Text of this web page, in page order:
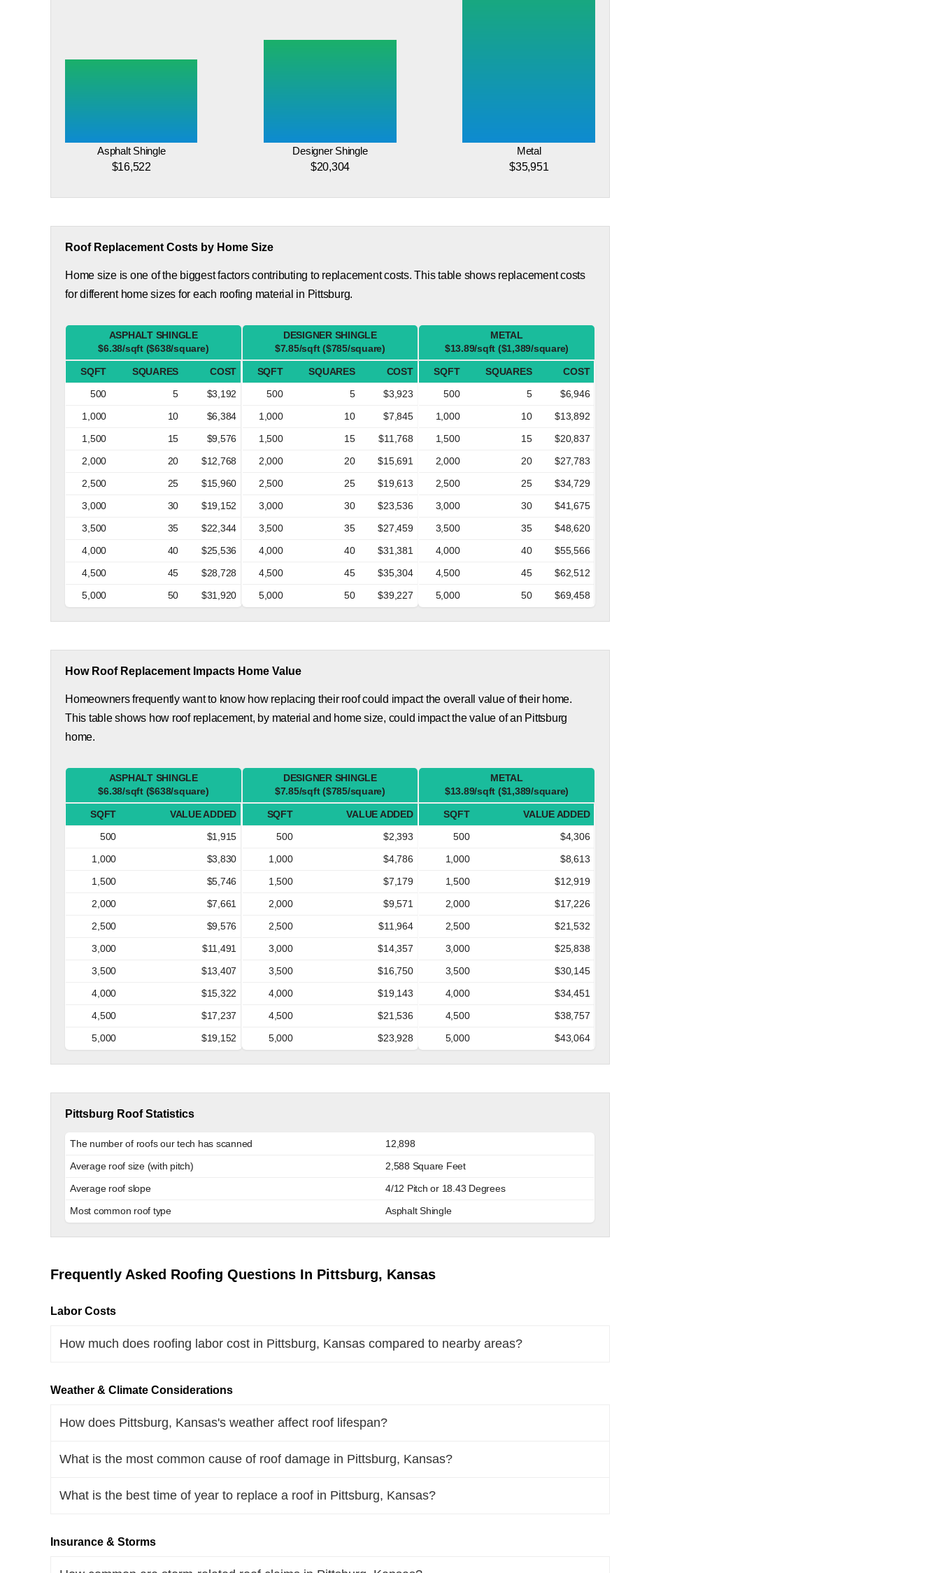
Asphalt Shingle
$16,522
Designer Shingle
$20,304
Metal
$35,951
Roof Replacement Costs by Home Size
Home size is one of the biggest factors contributing to replacement costs. This table shows replacement costs
for different home sizes for each roofing material in Pittsburg.
ASPHALT SHINGLE
$6.38/sqft ($638/square)
SQFT SQUARES
COST
500
5
$3,192
1,000
10
$6,384
1,500
15
$9,576
2,000
20
$12,768
2,500
25
$15,960
3,000
30
$19,152
3,500
35
$22,344
4,000
40
$25,536
4,500
45
$28,728
5,000
50 $31,920
DESIGNER SHINGLE
$7.85/sqft ($785/square)
SQFT SQUARES
COST
500
5
$3,923
1,000
10
$7,845
1,500
15
$11,768
2,000
20
$15,691
2,500
25
$19,613
3,000
30
$23,536
3,500
35
$27,459
4,000
40
$31,381
4,500
45
$35,304
5,000
50 $39,227
METAL
$13.89/sqft ($1,389/square)
SQFT SQUARES
COST
500
5
$6,946
1,000
10
$13,892
1,500
15
$20,837
2,000
20
$27,783
2,500
25
$34,729
3,000
30
$41,675
3,500
35
$48,620
4,000
40
$55,566
4,500
45
$62,512
5,000
50 $69,458
How Roof Replacement Impacts Home Value
Homeowners frequently want to know how replacing their roof could impact the overall value of their home.
This table shows how roof replacement, by material and home size, could impact the value of an Pittsburg
home.
ASPHALT SHINGLE
$6.38/sqft ($638/square)
SQFT
VALUE ADDED
500
$1,915
1,000
$3,830
1,500
$5,746
2,000
$7,661
2,500
$9,576
3,000
$11,491
3,500
$13,407
4,000
$15,322
4,500
$17,237
5,000
$19,152
DESIGNER SHINGLE
$7.85/sqft ($785/square)
SQFT
VALUE ADDED
500
$2,393
1,000
$4,786
1,500
$7,179
2,000
$9,571
2,500
$11,964
3,000
$14,357
3,500
$16,750
4,000
$19,143
4,500
$21,536
5,000
$23,928
METAL
$13.89/sqft ($1,389/square)
SQFT
VALUE ADDED
500
$4,306
1,000
$8,613
1,500
$12,919
2,000
$17,226
2,500
$21,532
3,000
$25,838
3,500
$30,145
4,000
$34,451
4,500
$38,757
5,000
$43,064
Pittsburg Roof Statistics
The number of roofs our tech has scanned
12,898
Average roof size (with pitch)
2,588 Square Feet
Average roof slope
4/12 Pitch or 18.43 Degrees
Most common roof type
Asphalt Shingle
Frequently Asked Roofing Questions In Pittsburg, Kansas
Labor Costs
How much does roofing labor cost in Pittsburg, Kansas compared to nearby areas?
Weather & Climate Considerations
How does Pittsburg, Kansas's weather affect roof lifespan?
What is the most common cause of roof damage in Pittsburg, Kansas?
What is the best time of year to replace a roof in Pittsburg, Kansas?
Insurance & Storms